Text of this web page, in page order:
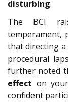
disturbing.
The BCI
temperament,
that directing a
procedural
further noted
effect on
confident